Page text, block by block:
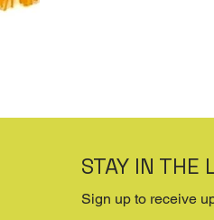
STAY IN THE
Sign up to receive